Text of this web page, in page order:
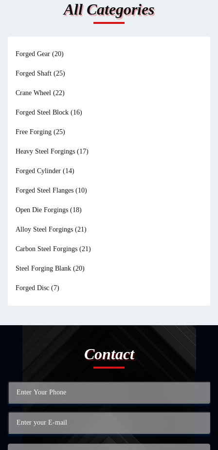
All Categories
Forged Gear (20)
Forged Shaft (25)
Crane Wheel (22)
Forged Steel Block (16)
Free Forging (25)
Heavy Steel Forgings (17)
Forged Cylinder (14)
Forged Steel Flanges (10)
Open Die Forgings (18)
Alloy Steel Forgings (21)
Carbon Steel Forgings (21)
Steel Forging Blank (20)
Forged Disc (7)
Contact